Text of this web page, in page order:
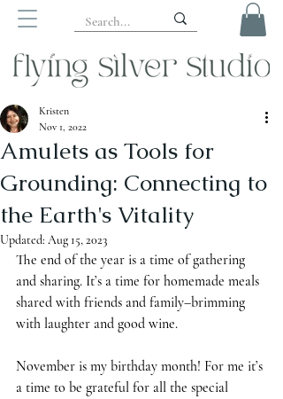
Amulets as Tools for
Grounding: Connecting to
the Earth's Vitality
Kristen
Nov 1, 2022
Updated: Aug 15, 2023
The end of the year is a time of gathering
and sharing. It’s a time for homemade meals
shared with friends and family–brimming
with laughter and good wine.
November is my birthday month! For me it’s
a time to be grateful for all the special